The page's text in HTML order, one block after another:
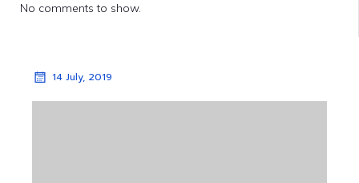
No comments to show.
14 July, 2019